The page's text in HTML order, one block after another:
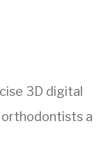
3D digital
orthodontists a